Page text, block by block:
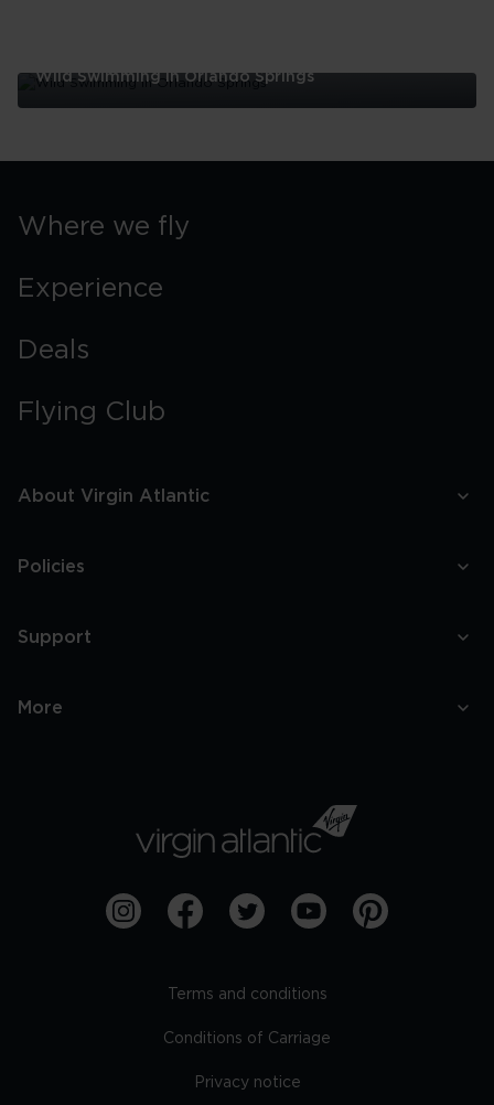
Wild Swimming In Orlando Springs
Where we fly
Experience
Deals
Flying Club
About Virgin Atlantic
Policies
Support
More
Terms and conditions
Conditions of Carriage
Privacy notice